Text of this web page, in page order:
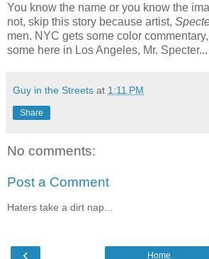
You know the name or you know the
not, skip this story because artist,
men. NYC gets some color
some here in Los Angeles, Mr. Specter...
Guy in the Streets at 1:11 PM
Share
No comments:
Post a Comment
Haters take a dirt nap...
‹ Home